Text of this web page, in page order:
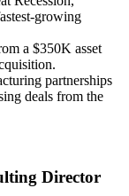
growing
a $350K asset
partnerships
deals from the
Director